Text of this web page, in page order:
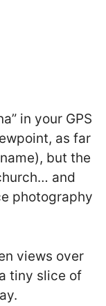
in your GPS
as far
but the
and
photography
views over
tiny slice of